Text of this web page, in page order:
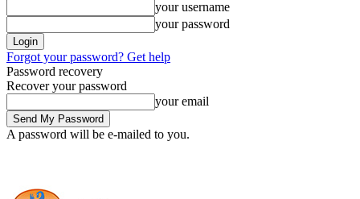
your username
your password
Forgot your password? Get help
Password recovery
Recover your password
your email
A password will be e-mailed to you.